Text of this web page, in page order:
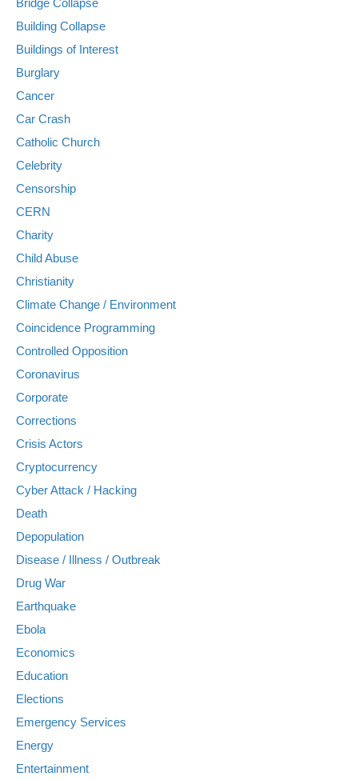
Building Collapse
Buildings of Interest
Burglary
Cancer
Car Crash
Catholic Church
Celebrity
Censorship
CERN
Charity
Child Abuse
Christianity
Climate Change / Environment
Coincidence Programming
Controlled Opposition
Coronavirus
Corporate
Corrections
Crisis Actors
Cryptocurrency
Cyber Attack / Hacking
Death
Depopulation
Disease / Illness / Outbreak
Drug War
Earthquake
Ebola
Economics
Education
Elections
Emergency Services
Energy
Entertainment